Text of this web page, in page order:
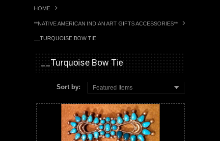
HOME
**NATIVE AMERICAN INDIAN ART GIFTS ACCESSORIES**
__TURQUOISE BOW TIE
__Turquoise Bow Tie
Sort by: Featured Items